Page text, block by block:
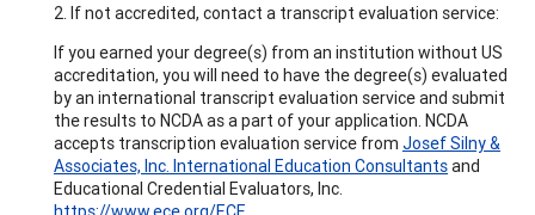
2. If not accredited, contact a transcript evaluation service:
If you earned your degree(s) from an institution without US
accreditation, you will need to have the degree(s) evaluated
by an international transcript evaluation service and submit
the results to NCDA as a part of your application. NCDA
accepts transcription evaluation service from Josef Silny &
Associates, Inc. International Education Consultantsand
Educational Credential Evaluators, Inc.